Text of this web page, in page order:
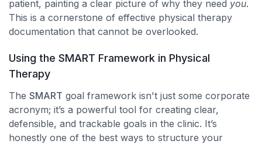
patient, painting a clear picture of why they need you.
This is a cornerstone of effective physical therapy
documentation that cannot be overlooked.
Using the SMART Framework in Physical
Therapy
The SMART goal framework isn't just some corporate
acronym; it’s a powerful tool for creating clear,
defensible, and trackable goals in the clinic. It’s
honestly one of the best ways to structure your